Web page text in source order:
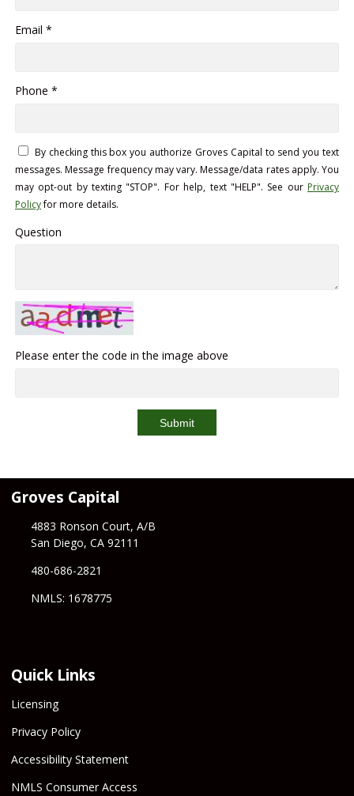
Email *
Phone *
By checking this box you authorize Groves Capital to send you text
messages. Message frequency may vary. Message/data rates apply. You
may opt-out by texting "STOP". For help, text "HELP". See our Privacy
Policyfor more details.
Question
Please enter the code in the image above
Submit
Groves Capital
4883 Ronson Court, A/B
San Diego, CA 92111
480-686-2821
NMLS: 1678775
Quick Links
Licensing
Privacy Policy
Accessibility Statement
NMLS Consumer Access